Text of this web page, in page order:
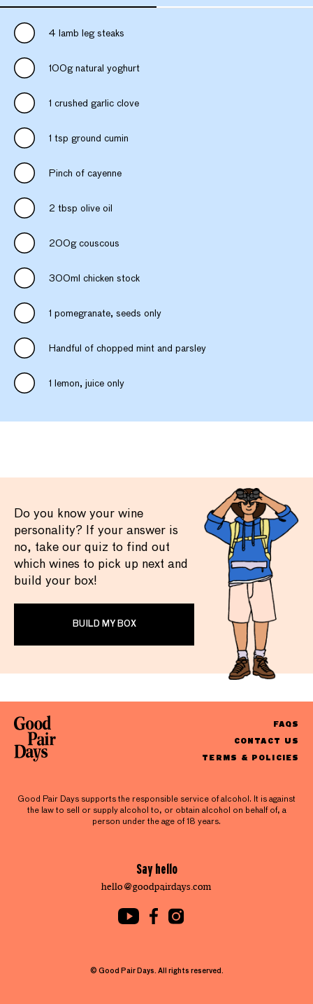
4 lamb leg steaks
100g natural yoghurt
1 crushed garlic clove
1 tsp ground cumin
Pinch of cayenne
2 tbsp olive oil
200g couscous
300ml chicken stock
1 pomegranate, seeds only
Handful of chopped mint and parsley
1 lemon, juice only
Do you know your wine
personality? If your answer is
no, take our quiz to find out
which wines to pick up next and
build your box!
BUILD MY BOX
FAQS
CONTACT US
TERMS & POLICIES
Good Pair Days supports the responsible service of alcohol. It is against
the law to sell or supply alcohol to, or obtain alcohol on behalf of, a
person under the age of 18 years.
Say hello
hello@goodpairdays.com
© Good Pair Days. All rights reserved.